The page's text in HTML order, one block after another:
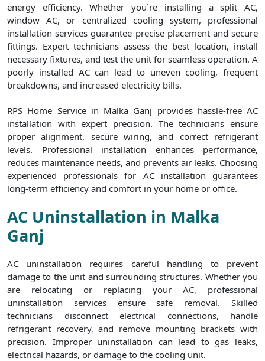
energy efficiency. Whether you`re installing a split AC,
window AC, or centralized cooling system, professional
installation services guarantee precise placement and secure
fittings. Expert technicians assess the best location, install
necessary fixtures, and test the unit for seamless operation. A
poorly installed AC can lead to uneven cooling, frequent
breakdowns, and increased electricity bills.
RPS Home Service in Malka Ganj provides hassle-free AC
installation with expert precision. The technicians ensure
proper alignment, secure wiring, and correct refrigerant
levels. Professional installation enhances performance,
reduces maintenance needs, and prevents air leaks. Choosing
experienced professionals for AC installation guarantees
long-term efficiency and comfort in your home or office.
AC Uninstallation in Malka
Ganj
AC uninstallation requires careful handling to prevent
damage to the unit and surrounding structures. Whether you
are relocating or replacing your AC, professional
uninstallation services ensure safe removal. Skilled
technicians disconnect electrical connections, handle
refrigerant recovery, and remove mounting brackets with
precision. Improper uninstallation can lead to gas leaks,
electrical hazards, or damage to the cooling unit.